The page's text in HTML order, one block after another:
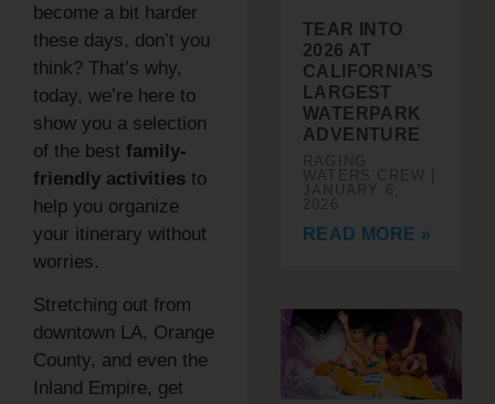
become a bit harder
these days, don’t you
think? That’s why,
today, we’re here to
show you a selection
of the best family-
friendly activities to
help you organize
your itinerary without
worries.
Stretching out from
downtown LA, Orange
County, and even the
Inland Empire, get
TEAR INTO
2026 AT
CALIFORNIA’S
LARGEST
WATERPARK
ADVENTURE
RAGING
WATERS CREW
JANUARY 6,
2026
READ MORE »